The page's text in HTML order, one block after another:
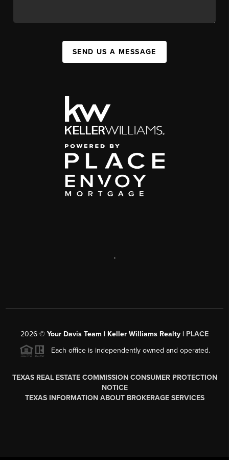
SEND US A MESSAGE
,
2026 © Your Davis Team | Keller Williams Realty | PLACE
Each office is independently owned and operated.
TEXAS REAL ESTATE COMMISSION CONSUMER PROTECTION
NOTICE
TEXAS INFORMATION ABOUT BROKERAGE SERVICES